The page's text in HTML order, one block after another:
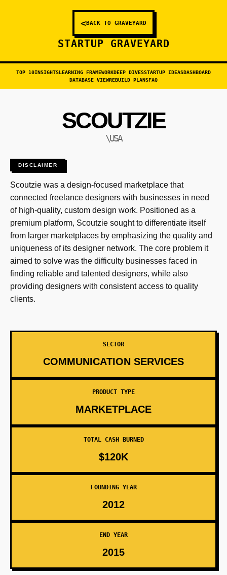
<BACK TO GRAVEYARD
STARTUP GRAVEYARD
TOP 10INSIGHTSLEARNING FRAMEWORKDEEP DIVESSTARTUP IDEASDASHBOARD
DATABASE VIEWREBUILD PLANSFAQ
SCOUTZIE
\USA
DISCLAIMER
Scoutzie was a design-focused marketplace that
connected freelance designers with businesses in need
of high-quality, custom design work. Positioned as a
premium platform, Scoutzie sought to differentiate itself
from larger marketplaces by emphasizing the quality and
uniqueness of its designer network. The core problem it
aimed to solve was the difficulty businesses faced in
finding reliable and talented designers, while also
providing designers with consistent access to quality
clients.
SECTOR
COMMUNICATION SERVICES
PRODUCT TYPE
MARKETPLACE
TOTAL CASH BURNED
$120K
FOUNDING YEAR
2012
END YEAR
2015